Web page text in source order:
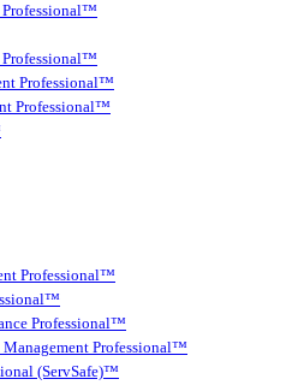
Professional™
Professional™
Professional™
Professional™
Professional™
Professional™
(ServSafe)™